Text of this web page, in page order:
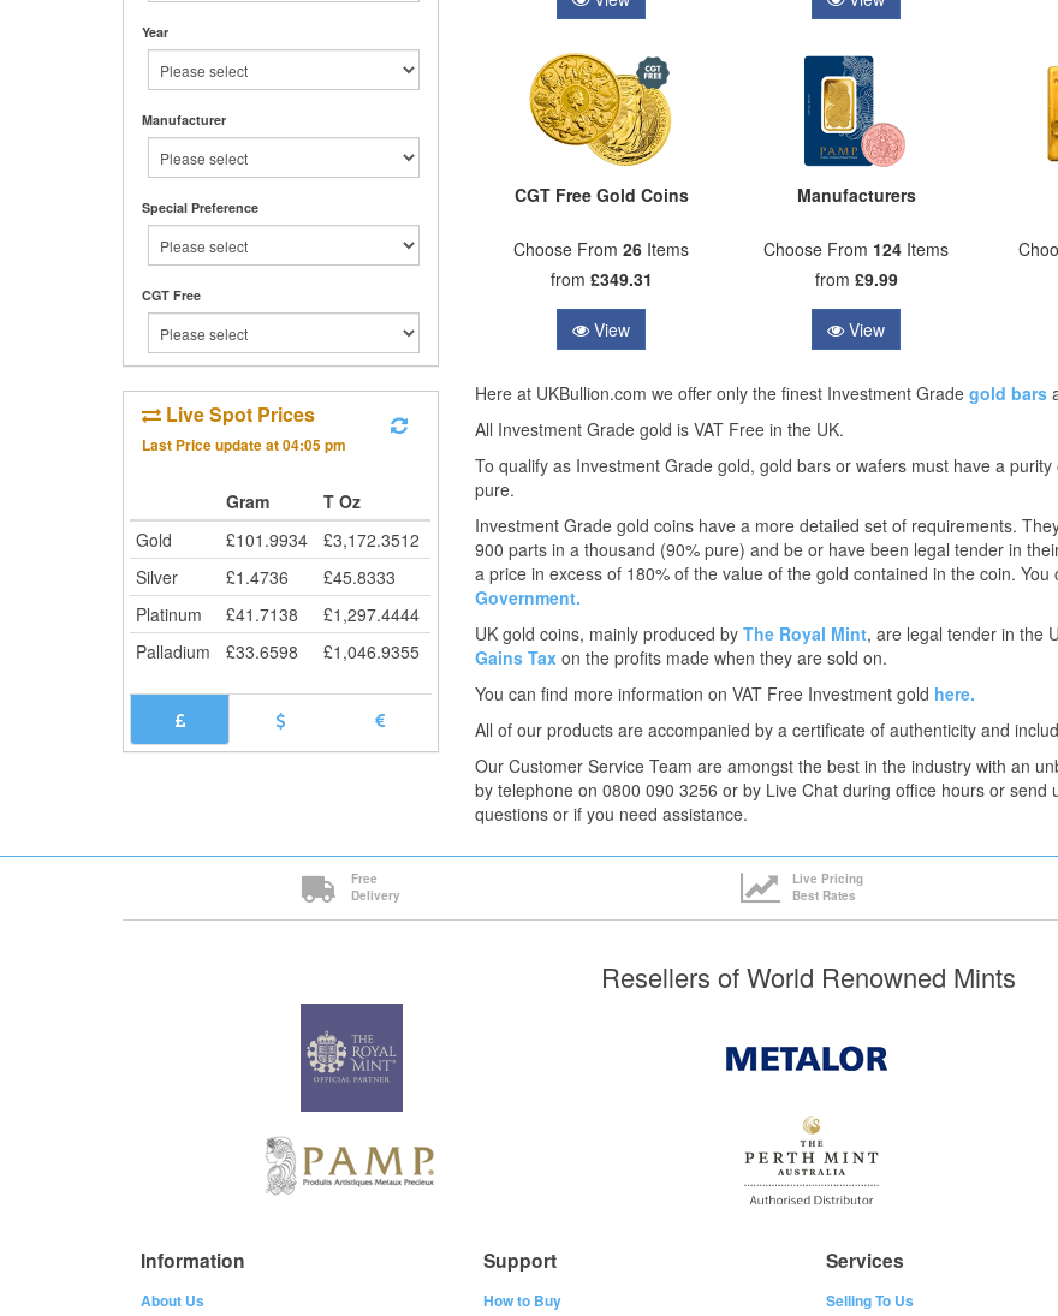
Year
Manufacturer
Special Preference
CGT Free
Live Spot Prices
Last Price update at04:05 pm
Gram
T Oz
Gold
£101.9934 £3,172.3512
Silver
£1.4736 £45.8333
Platinum
£41.7138 £1,297.4444
Palladium
£33.6598 £1,046.9355
CGT Free Gold Coins
Choose From26 Items
from £349.31
View
Manufacturers
Choose From 124 Items
from £9.99
View
Here at UKBullion.com we offer only the finest Investment Grade gold bars
All Investment Grade gold is VAT Free in the UK.
To qualify as Investment Grade gold, gold bars or wafers must have a
pure.
Investment Grade gold coins have a more detailed set of requirements.
900 parts in a thousand (90% pure) and be or have been legal tender in
a price in excess of 180% of the value of the gold contained in the coin.
Government.
UK gold coins, mainly produced by The Royal Mint, are legal tender in the
Gains Taxon the profits made when they are sold on.
You can find more information on VAT Free Investment gold here.
All of our products are accompanied by a certificate of authenticity and
Our Customer Service Team are amongst the best in the industry with an
by telephone on 0800 090 3256 or by Live Chat during office hours or send
questions or if you need assistance.
Free
Delivery
Live Pricing
Best Rates
Resellers of World Renowned Mints
Information
About Us
Support
How to Buy
Services
Selling To Us